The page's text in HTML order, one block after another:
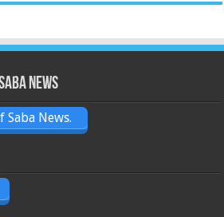
News
Saba News.